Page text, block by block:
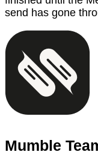
send has gone
Mumble